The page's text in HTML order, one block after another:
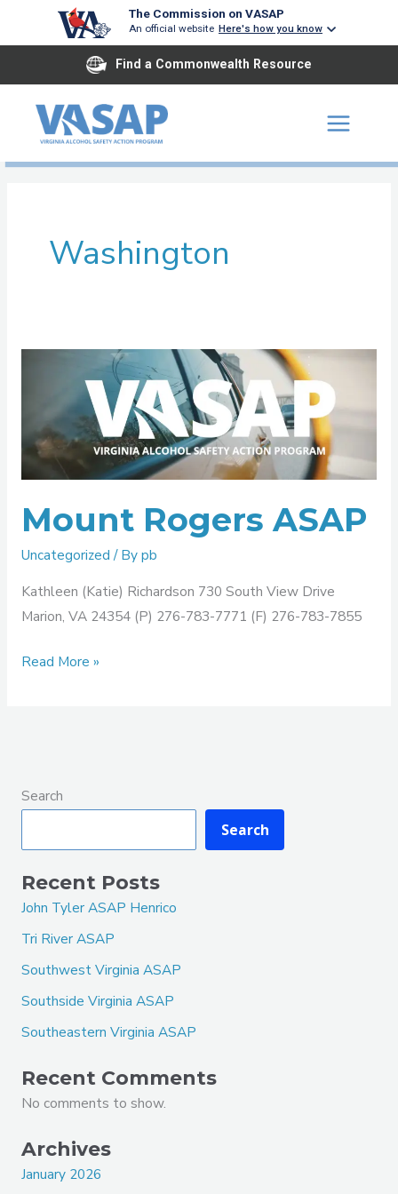
The Commission on VASAP
An official website Here's how you know
Find a Commonwealth Resource
Washington
Mount Rogers ASAP
Uncategorized/ Bypb
Kathleen (Katie) Richardson 730 South View Drive
Marion, VA 24354 (P) 276-783-7771 (F) 276-783-7855
Read More »
Search
Search
Recent Posts
John Tyler ASAP Henrico
Tri River ASAP
Southwest Virginia ASAP
Southside Virginia ASAP
Southeastern Virginia ASAP
Recent Comments
No comments to show.
Archives
January 2026